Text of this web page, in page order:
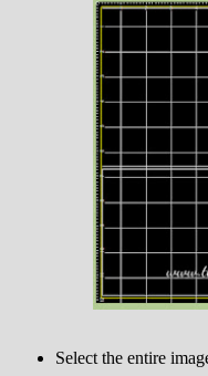
Select the entire